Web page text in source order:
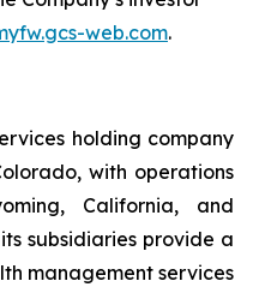
web.com.
holding company
with operations
California, and
subsidiaries provide a
management services